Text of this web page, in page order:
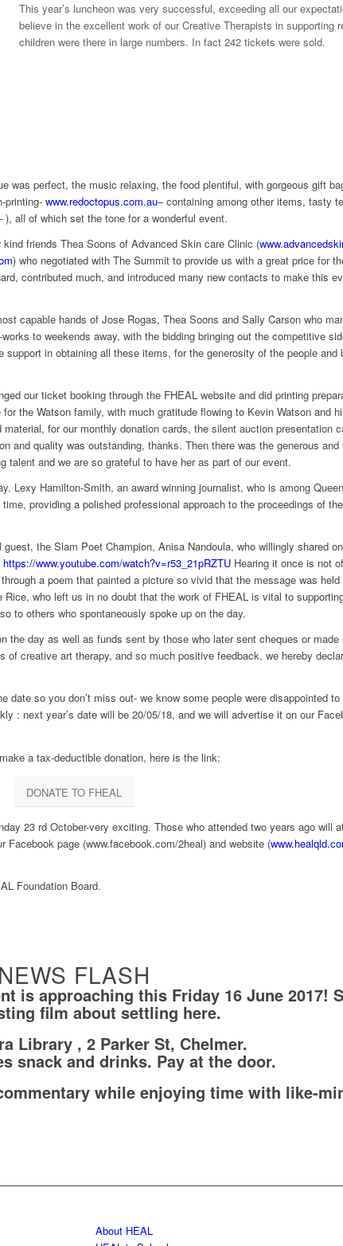
This year’s luncheon was very successful, exceeding all our
believe in the excellent work of our Creative Therapists in supporting
children were there in large numbers. In fact 242 tickets were sold.
was perfect, the music relaxing, the food plentiful, with gorgeous gift
printing- www.redoctopus.com.au– containing among other items, tasty
), all of which set the tone for a wonderful event.
friends Thea Soons of Advanced Skin care Clinic (
) who negotiated with The Summit to provide us with a great price for
contributed much, and introduced many new contacts to make this
capable hands of Jose Rogas, Thea Soons and Sally Carson who
to weekends away, with the bidding bringing out the competitive
in obtaining all these items, for the generosity of the people and
our ticket booking through the FHEAL website and did printing
the Watson family, with much gratitude flowing to Kevin Watson and
for our monthly donation cards, the silent auction presentation
and quality was outstanding, thanks. Then there was the generous and
and we are so grateful to have her as part of our event.
Lexy Hamilton-Smith, an award winning journalist, who is among
providing a polished professional approach to the proceedings of
the Slam Poet Champion, Anisa Nandoula, who willingly shared
https://www.youtube.com/watch?v=r53_21pRZTU Hearing it once is not
a poem that painted a picture so vivid that the message was
who left us in no doubt that the work of FHEAL is vital to
to others who spontaneously spoke up on the day.
the day as well as funds sent by those who later sent cheques or made
creative art therapy, and so much positive feedback, we hereby
date so you don’t miss out- we know some people were disappointed
: next year’s date will be 20/05/18, and we will advertise it on our
a tax-deductible donation, here is the link:
DONATE TO FHEAL
23 rd October-very exciting. Those who attended two years ago will
page (www.facebook.com/2heal) and website (
Foundation Board.
NEWS FLASH
is approaching this Friday 16 June 2017!
film about settling here.
Library , 2 Parker St, Chelmer.
snack and drinks. Pay at the door.
while enjoying time with like-
About HEAL